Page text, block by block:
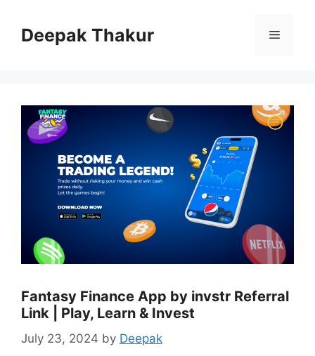
contentDeepak Thakur Menu
Fantasy Finance App by invstr Referral
Link | Play, Learn & Invest
July 23, 2024 by Deepak